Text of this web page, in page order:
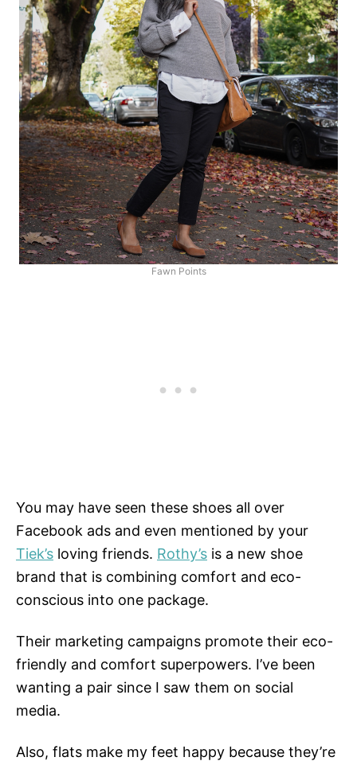
Fawn Points
You may have seen these shoes all over
Facebook ads and even mentioned by your
Tiek’s loving friends. Rothy’s is a new shoe
brand that is combining comfort and eco-
conscious into one package.
Their marketing campaigns promote their eco-
friendly and comfort superpowers. I’ve been
wanting a pair since I saw them on social
media.
Also, flats make my feet happy because they’re